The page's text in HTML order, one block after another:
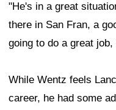
"He's in a great
there in San Fran, a
going to do a great
While Wentz feels
career, he had some